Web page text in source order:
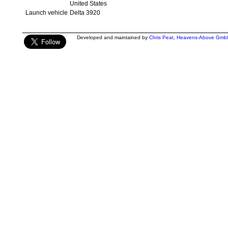
United States
Launch vehicle Delta 3920
Developed and maintained by Chris Peat, Heavens-Above